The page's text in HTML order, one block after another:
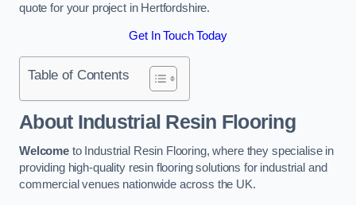
quote for your project in Hertfordshire.
Get In Touch Today
Table of Contents
About Industrial Resin Flooring
Welcometo Industrial Resin Flooring, where they specialise in
providing high-quality resin flooring solutions for industrial and
commercial venues nationwide across the UK.